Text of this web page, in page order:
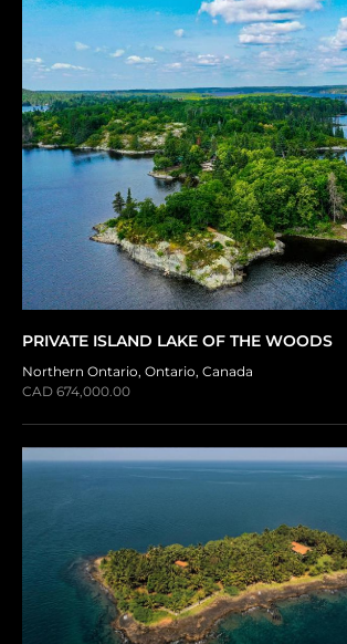
PRIVATE ISLAND LAKE OF THE WOODS
Northern Ontario, Ontario, Canada
CAD 674,000.00